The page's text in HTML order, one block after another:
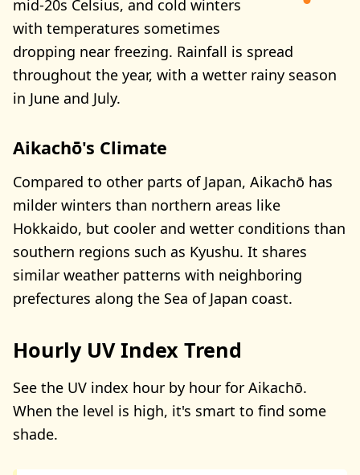
mid-20s Celsius, and cold winters
with temperatures sometimes
dropping near freezing. Rainfall is spread
throughout the year, with a wetter rainy season
in June and July.
Aikachō's Climate
Compared to other parts of Japan, Aikachō has
milder winters than northern areas like
Hokkaido, but cooler and wetter conditions than
southern regions such as Kyushu. It shares
similar weather patterns with neighboring
prefectures along the Sea of Japan coast.
Hourly UV Index Trend
See the UV index hour by hour for Aikachō.
When the level is high, it's smart to find some
shade.